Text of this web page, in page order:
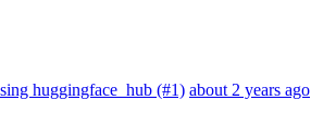
huggingface_hub (#1) about 2 years ago